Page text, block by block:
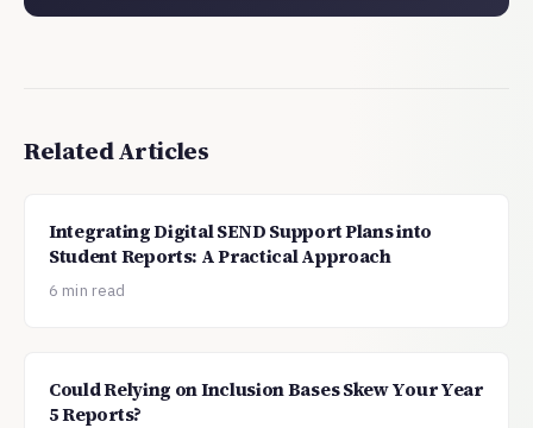
Related Articles
Integrating Digital SEND Support Plans into
Student Reports: A Practical Approach
6 min read
Could Relying on Inclusion Bases Skew Your Year
5 Reports?